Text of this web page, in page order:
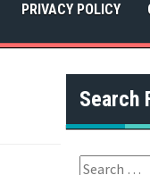
PRIVACY POLICY
Search
S